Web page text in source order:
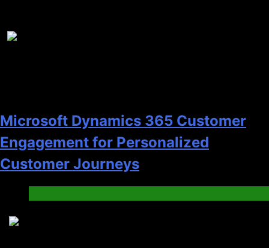
Microsoft Dynamics 365 Customer
Engagement for Personalized
Customer Journeys